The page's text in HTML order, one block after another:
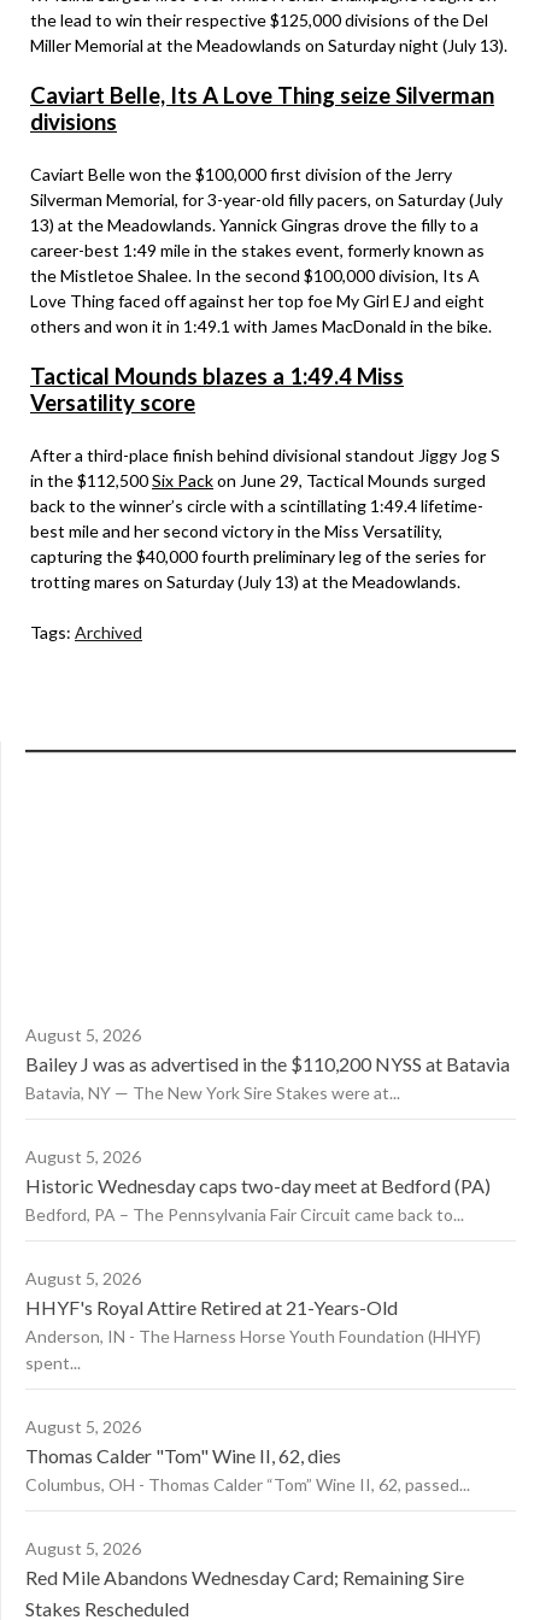
the lead to win their respective $125,000 divisions of the Del
Miller Memorial at the Meadowlands on Saturday night (July 13).
Caviart Belle, Its A Love Thing seize Silverman
divisions
Caviart Belle won the $100,000 first division of the Jerry
Silverman Memorial, for 3-year-old filly pacers, on Saturday (July
13) at the Meadowlands. Yannick Gingras drove the filly to a
career-best 1:49 mile in the stakes event, formerly known as
the Mistletoe Shalee. In the second $100,000 division, Its A
Love Thing faced off against her top foe My Girl EJ and eight
others and won it in 1:49.1 with James MacDonald in the bike.
Tactical Mounds blazes a 1:49.4 Miss
Versatility score
After a third-place finish behind divisional standout Jiggy Jog S
in the $112,500Six Packon June 29, Tactical Mounds surged
back to the winner’s circle with a scintillating 1:49.4 lifetime-
best mile and her second victory in the Miss Versatility,
capturing the $40,000 fourth preliminary leg of the series for
trotting mares on Saturday (July 13) at the Meadowlands.
Tags: Archived
August 5, 2026
Bailey J was as advertised in the $110,200 NYSS at Batavia
Batavia, NY — The New York Sire Stakes were at...
August 5, 2026
Historic Wednesday caps two-day meet at Bedford (PA)
Bedford, PA – The Pennsylvania Fair Circuit came back to...
August 5, 2026
HHYF's Royal Attire Retired at 21-Years-Old
Anderson, IN - The Harness Horse Youth Foundation (HHYF)
spent...
August 5, 2026
Thomas Calder "Tom" Wine II, 62, dies
Columbus, OH - Thomas Calder “Tom” Wine II, 62, passed...
August 5, 2026
Red Mile Abandons Wednesday Card; Remaining Sire
Stakes Rescheduled